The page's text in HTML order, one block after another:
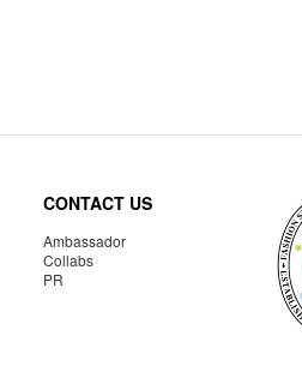
CONTACT US
Ambassador
Collabs
PR